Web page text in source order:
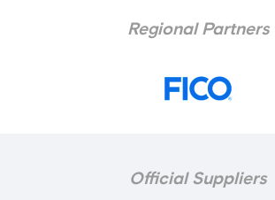
Regional Partners
Official Suppliers